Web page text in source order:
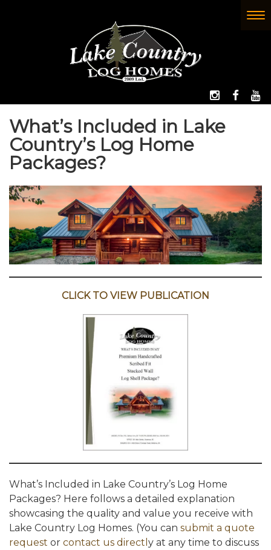
FOLLOW
LIKE
What’s Included in Lake
Country’s Log Home
Packages?
CLICK TO VIEW PUBLICATION
What’s Included in Lake Country’s Log Home
Packages? Here follows a detailed explanation
showcasing the quality and value you receive with
Lake Country Log Homes. (You can submit a quote
request or contact us directl y at any time to discuss